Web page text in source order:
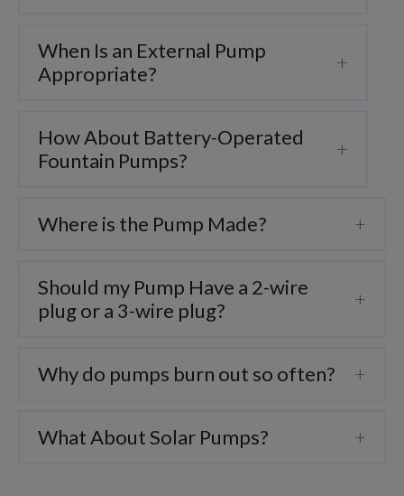
When Is an External Pump
Appropriate?
How About Battery-Operated
Fountain Pumps?
Where is the Pump Made?
Should my Pump Have a 2-wire
plug or a 3-wire plug?
Why do pumps burn out so often?
What About Solar Pumps?